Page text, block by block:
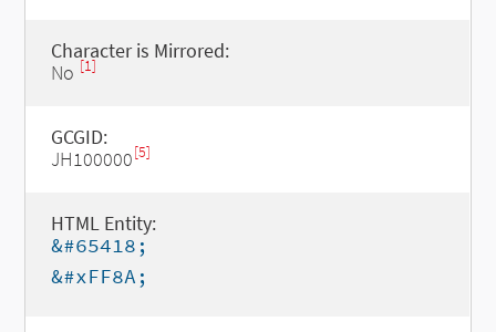
Character is Mirrored:
No [1]
GCGID:
JH100000[5]
HTML Entity:
&#65418;
&#xFF8A;